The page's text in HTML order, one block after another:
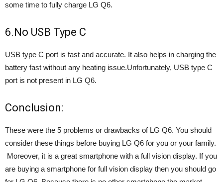
some time to fully charge LG Q6.
6.No USB Type C
USB type C port is fast and accurate. It also helps in charging the
battery fast without any heating issue.Unfortunately, USB type C
port is not present in LG Q6.
Conclusion:
These were the 5 problems or drawbacks of LG Q6. You should
consider these things before buying LG Q6 for you or your family.
Moreover, it is a great smartphone with a full vision display. If you
are buying a smartphone for full vision display then you should go